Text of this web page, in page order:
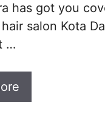
has got you
salon Kota
…